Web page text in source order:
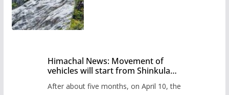
Himachal News: Movement of
vehicles will start from Shinkula
administration has prepared the
After about five months, on April 10, the